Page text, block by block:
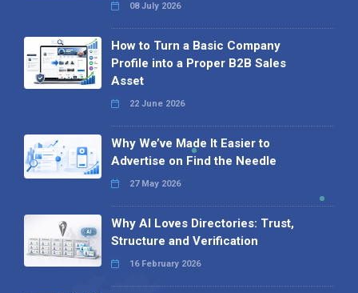
08 July 2026
How to Turn a Basic Company
Profile into a Proper B2B Sales
Asset
22 June 2026
Why We’ve Made It Easier to
Advertise on Find the Needle
27 May 2026
Why AI Loves Directories: Trust,
Structure and Verification
16 February 2026